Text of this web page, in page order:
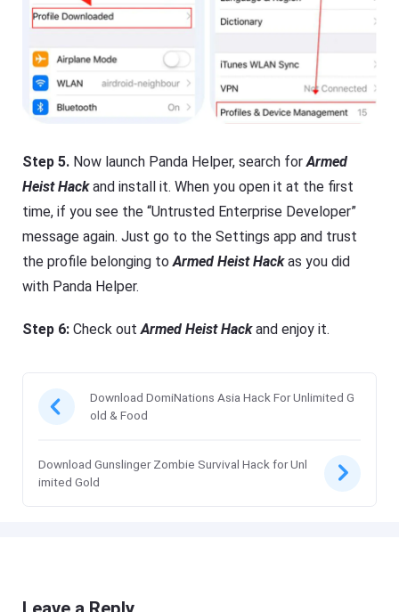
Step 5. Now launch Panda Helper, search forArmed
Heist Hackand install it. When you open it at the first
time, if you see the “Untrusted Enterprise Developer”
message again. Just go to the Settings app and trust
the profile belonging toArmed Heist Hackas you did
with Panda Helper.
Step 6: Check outArmed Heist Hackand enjoy it.
Download DomiNations Asia Hack For Unlimited G
old & Food
Download Gunslinger Zombie Survival Hack for Unl
imited Gold